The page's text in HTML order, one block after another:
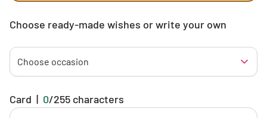
Choose ready-made wishes or write your own
Choose occasion
Card | 0/255 characters